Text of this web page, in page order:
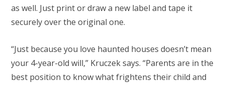
as well. Just print or draw a new label and tape it
securely over the original one.
“Just because you love haunted houses doesn’t mean
your 4-year-old will,” Kruczek says. “Parents are in the
best position to know what frightens their child and